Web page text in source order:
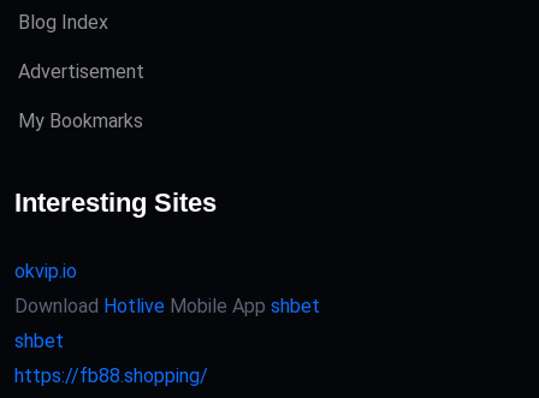
Blog Index
Advertisement
My Bookmarks
Interesting Sites
okvip.io
Download Hotlive Mobile App shbet
shbet
https://fb88.shopping/